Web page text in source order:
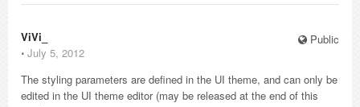
Public
ViVi_
⋅ July 5, 2012
The styling parameters are defined in the UI theme, and can only be
edited in the UI theme editor (may be released at the end of this